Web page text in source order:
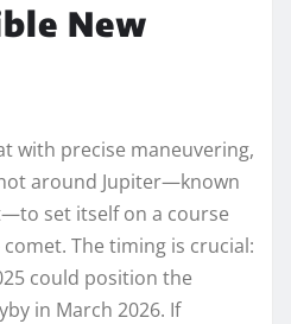
New
with precise maneuvering,
around Jupiter—known
set itself on a course
The timing is crucial:
could position the
in March 2026. If